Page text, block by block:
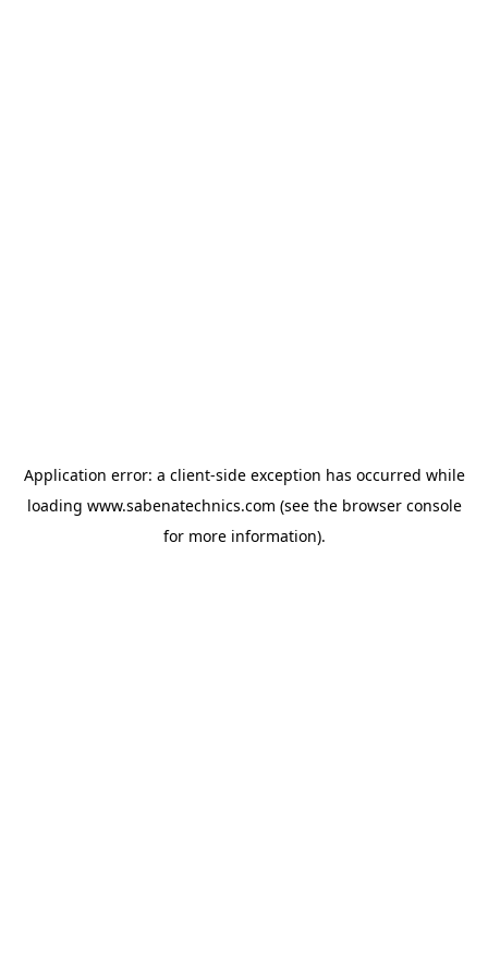
Application error: a client-side exception has occurred while
loading www.sabenatechnics.com (see the browser console
for more information).